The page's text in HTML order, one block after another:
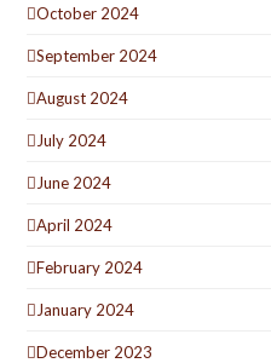
October 2024
September 2024
August 2024
July 2024
June 2024
April 2024
February 2024
January 2024
December 2023